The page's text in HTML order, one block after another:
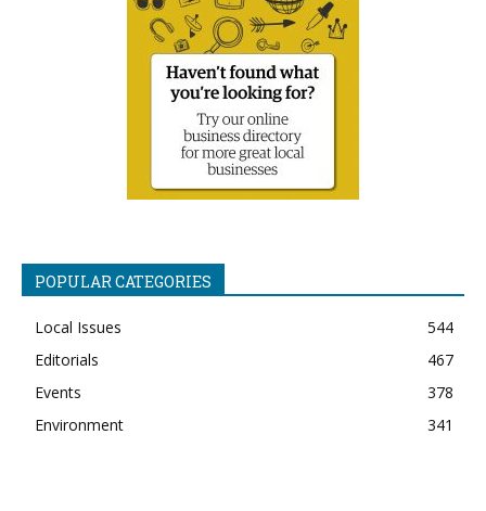
POPULAR CATEGORIES
Local Issues
544
Editorials
467
Events
378
Environment
341